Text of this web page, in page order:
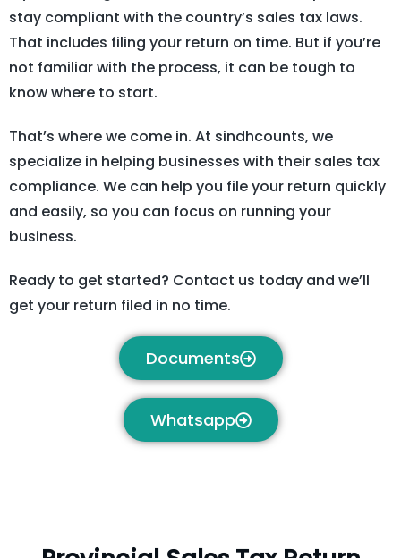
stay compliant with the country’s sales tax laws.
That includes filing your return on time. But if you’re
not familiar with the process, it can be tough to
know where to start.
That’s where we come in. At sindhcounts, we
specialize in helping businesses with their sales tax
compliance. We can help you file your return quickly
and easily, so you can focus on running your
business.
Ready to get started? Contact us today and we’ll
get your return filed in no time.
Documents
Whatsapp